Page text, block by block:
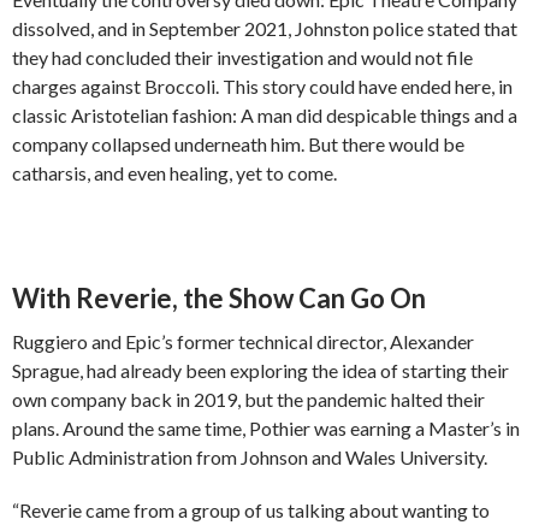
dissolved, and in September 2021, Johnston police stated that
they had concluded their investigation and would not file
charges against Broccoli. This story could have ended here, in
classic Aristotelian fashion: A man did despicable things and a
company collapsed underneath him. But there would be
catharsis, and even healing, yet to come.
With Reverie, the Show Can Go On
Ruggiero and Epic’s former technical director, Alexander
Sprague, had already been exploring the idea of starting their
own company back in 2019, but the pandemic halted their
plans. Around the same time, Pothier was earning a Master’s in
Public Administration from Johnson and Wales University.
“Reverie came from a group of us talking about wanting to